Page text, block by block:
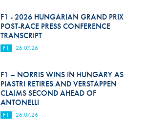
F1 - 2026 HUNGARIAN GRAND PRIX
POST-RACE PRESS CONFERENCE
TRANSCRIPT
F1 26.07.26
F1 – NORRIS WINS IN HUNGARY AS
PIASTRI RETIRES AND VERSTAPPEN
CLAIMS SECOND AHEAD OF
ANTONELLI
F1 26.07.26